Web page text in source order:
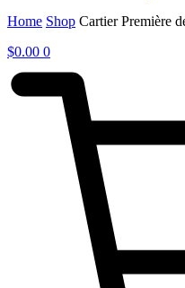
Home Shop Cartier Première
$0.00 0